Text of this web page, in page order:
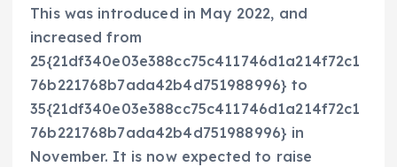
This was introduced in May 2022, and
increased from
25{21df340e03e388cc75c411746d1a214f72c1
76b221768b7ada42b4d751988996} to
35{21df340e03e388cc75c411746d1a214f72c1
76b221768b7ada42b4d751988996} in
November. It is now expected to raise